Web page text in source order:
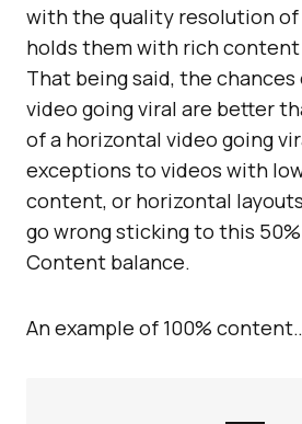
with the quality resolution of
holds them with rich
That being said, the
video going viral are better
of a horizontal video going
exceptions to videos with
content, or horizontal
go wrong sticking to this
Content balance.
An example of 100%